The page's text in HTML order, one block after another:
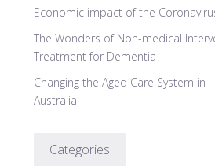
Economic impact of the
The Wonders of Non-medical
Treatment for Dementia
Changing the Aged Care System in
Australia
Categories